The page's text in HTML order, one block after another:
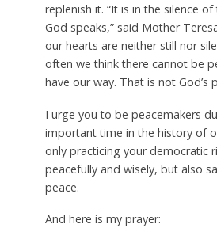
replenish it. “It is in the silence
God speaks,” said Mother
our hearts are neither still nor
often we think there cannot be
have our way. That is not God’s
I urge you to be peacemakers
important time in the history of
only practicing your democratic
peacefully and wisely, but also
peace.
And here is my prayer: